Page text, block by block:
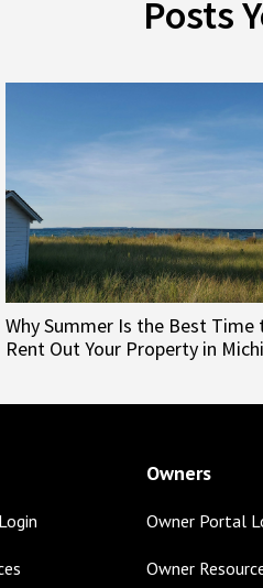
Posts
Why Summer Is the Best Time
Rent Out Your Property in
Owners
Owner Portal
Owner